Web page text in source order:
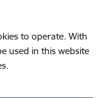
to operate. With
used in this website